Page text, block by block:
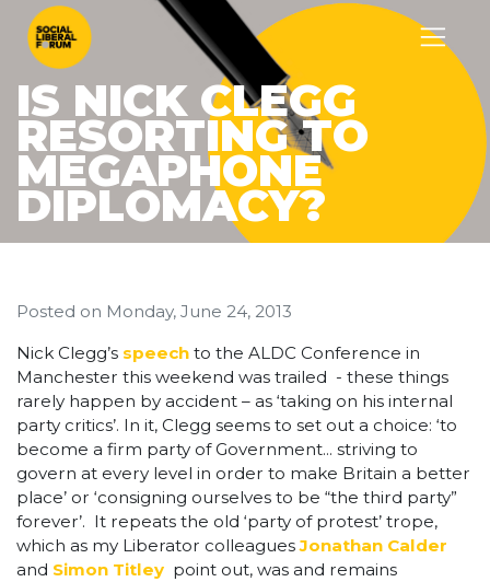
IS NICK CLEGG
RESORTING TO
MEGAPHONE
DIPLOMACY?
Posted on Monday, June 24, 2013
Nick Clegg’s speech to the ALDC Conference in
Manchester this weekend was trailed - these things
rarely happen by accident – as ‘taking on his internal
party critics’. In it, Clegg seems to set out a choice: ‘to
become a firm party of Government... striving to
govern at every level in order to make Britain a better
place’ or ‘consigning ourselves to be “the third party”
forever’. It repeats the old ‘party of protest’ trope,
which as my Liberator colleaguesJonathan Calder
and Simon Titley point out, was and remains